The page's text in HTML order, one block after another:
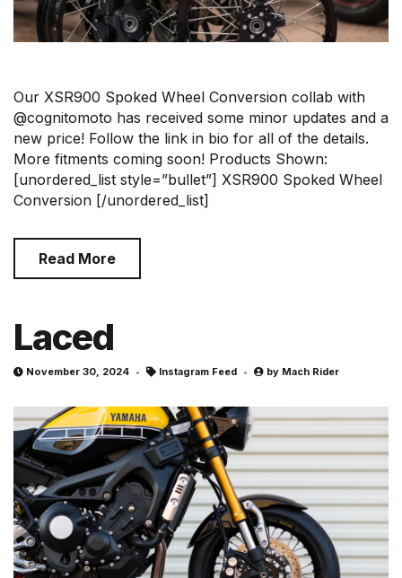
Our XSR900 Spoked Wheel Conversion collab with
@cognitomoto has received some minor updates and a
new price! Follow the link in bio for all of the details.
More fitments coming soon! Products Shown:
[unordered_list style=”bullet”] XSR900 Spoked Wheel
Conversion [/unordered_list]
Read More
Laced
November 30, 2024 Instagram Feed by Mach Rider